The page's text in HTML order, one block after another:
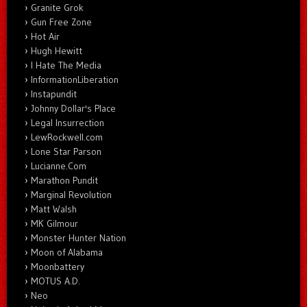
Granite Grok
Gun Free Zone
Hot Air
Hugh Hewitt
I Hate The Media
InformationLiberation
Instapundit
Johnny Dollar's Place
Legal Insurrection
LewRockwell.com
Lone Star Parson
Lucianne.Com
Marathon Pundit
Marginal Revolution
Matt Walsh
MK Gilmour
Monster Hunter Nation
Moon of Alabama
Moonbattery
MOTUS A.D.
Neo